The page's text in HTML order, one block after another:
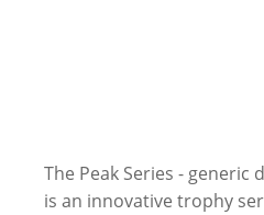
The Peak Series -
is an innovative trophy